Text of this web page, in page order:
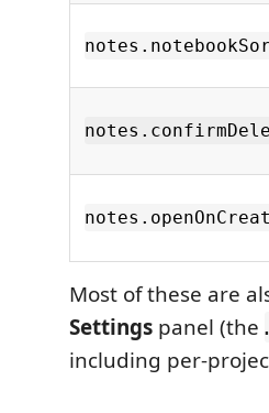
Most of these are
Settings panel (the
including per-